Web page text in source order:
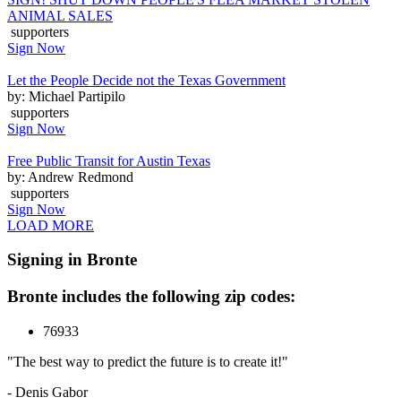
ANIMAL SALES
supporters
Sign Now
Let the People Decide not the Texas Government
by: Michael Partipilo
supporters
Sign Now
Free Public Transit for Austin Texas
by: Andrew Redmond
supporters
Sign Now
LOAD MORE
Signing in Bronte
Bronte includes the following zip codes:
76933
"The best way to predict the future is to create it!"
- Denis Gabor